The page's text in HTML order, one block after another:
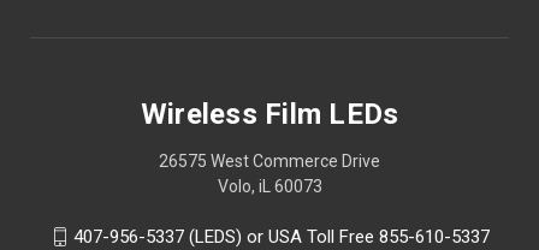
Wireless Film LEDs
26575 West Commerce Drive
Volo, iL 60073
407-956-5337 (LEDS) or USA Toll Free 855-610-5337